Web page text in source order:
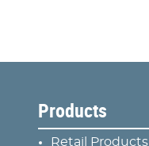
Products
Retail Products